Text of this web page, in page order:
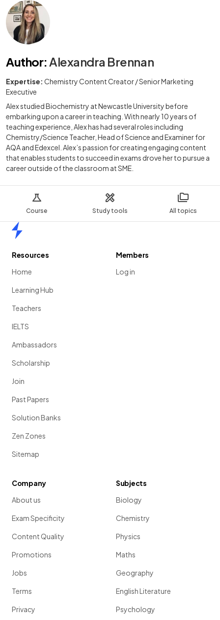
Course Study tools All topics
Author:Alexandra Brennan
Expertise: Chemistry Content Creator / Senior Marketing
Executive
Alex studied Biochemistry at Newcastle University before
embarking upon a career in teaching. With nearly 10 years of
teaching experience, Alex has had several roles including
Chemistry/Science Teacher, Head of Science and Examiner for
AQA and Edexcel. Alex’s passion for creating engaging content
that enables students to succeed in exams drove her to pursue a
career outside of the classroom at SME.
Resources
Home
Learning Hub
Teachers
IELTS
Ambassadors
Scholarship
Join
Past Papers
Solution Banks
Zen Zones
Sitemap
Members
Log in
Company
About us
Exam Specificity
Content Quality
Promotions
Jobs
Terms
Privacy
Subjects
Biology
Chemistry
Physics
Maths
Geography
English Literature
Psychology